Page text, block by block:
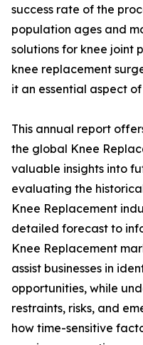
success rate of the
population ages and
solutions for knee joint
knee replacement
it an essential aspect
This annual report
the global Knee
valuable insights into
evaluating the
Knee Replacement
detailed forecast to
Knee Replacement
assist businesses in
opportunities, while
restraints, risks, and
how time-sensitive